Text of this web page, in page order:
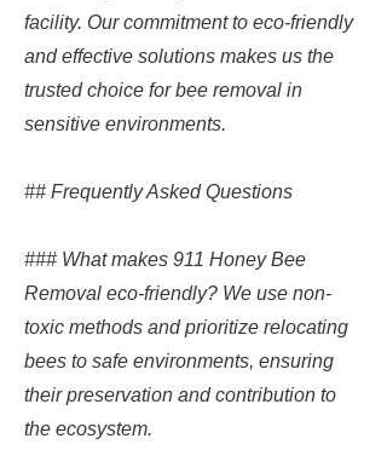
facility. Our commitment to eco-friendly
and effective solutions makes us the
trusted choice for bee removal in
sensitive environments.
## Frequently Asked Questions
### What makes 911 Honey Bee
Removal eco-friendly? We use non-
toxic methods and prioritize relocating
bees to safe environments, ensuring
their preservation and contribution to
the ecosystem.